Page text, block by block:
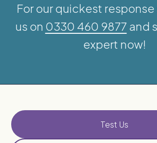
For our quickest
us on 0330 460 9877 and
expert now!
Test Us